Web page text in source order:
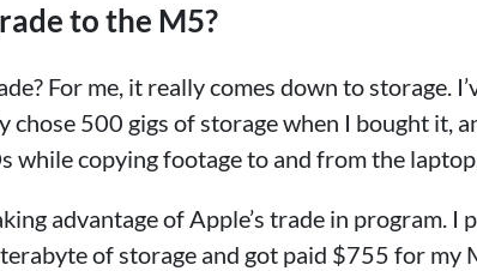
to the M5?
For me, it really comes down to storage.
chose 500 gigs of storage when I bought it,
while copying footage to and from the
advantage of Apple’s trade in program. I
of storage and got paid $755 for my